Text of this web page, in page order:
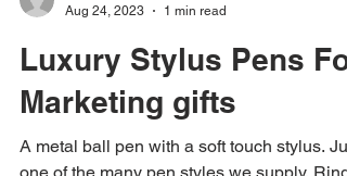
Jane Dexter
Aug 24, 2023
1 min read
Luxury Stylus Pens For
Marketing gifts